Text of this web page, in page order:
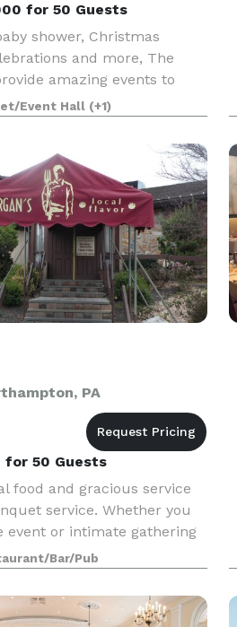
for 50 Guests
shower, Christmas
and more, The
amazing events to
important moments. We are
also rental facility.
Event Hall (+1)
PA
for 50 Guests
food and gracious service
service. Whether you
event or intimate gathering
Morgan’s has something to
at every time of the da
Bar/Pub